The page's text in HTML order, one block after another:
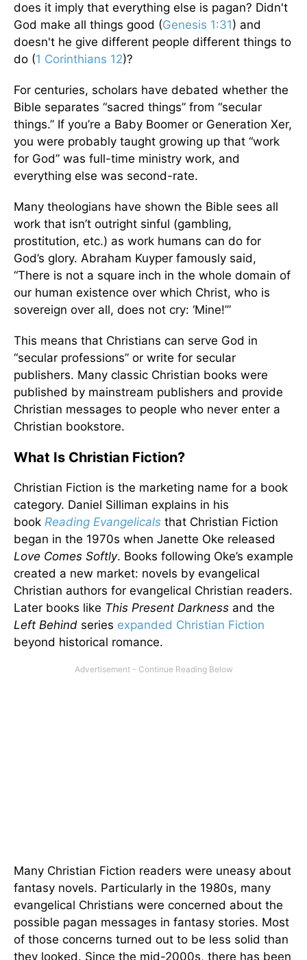
does it imply that everything else is pagan? Didn't
God make all things good (Genesis 1:31) and
doesn't he give different people different things to
do (1 Corinthians 12)?
For centuries, scholars have debated whether the
Bible separates “sacred things” from “secular
things.” If you’re a Baby Boomer or Generation Xer,
you were probably taught growing up that “work
for God” was full-time ministry work, and
everything else was second-rate.
Many theologians have shown the Bible sees all
work that isn’t outright sinful (gambling,
prostitution, etc.) as work humans can do for
God’s glory. Abraham Kuyper famously said,
“There is not a square inch in the whole domain of
our human existence over which Christ, who is
sovereign over all, does not cry: ‘Mine!’”
This means that Christians can serve God in
“secular professions” or write for secular
publishers. Many classic Christian books were
published by mainstream publishers and provide
Christian messages to people who never enter a
Christian bookstore.
What Is Christian Fiction?
Christian Fiction is the marketing name for a book
category. Daniel Silliman explains in his
book Reading Evangelicals that Christian Fiction
began in the 1970s when Janette Oke released
Love Comes Softly. Books following Oke’s example
created a new market: novels by evangelical
Christian authors for evangelical Christian readers.
Later books like This Present Darkness and the
Left Behind series expanded Christian Fiction
beyond historical romance.
Many Christian Fiction readers were uneasy about
fantasy novels. Particularly in the 1980s, many
evangelical Christians were concerned about the
possible pagan messages in fantasy stories. Most
of those concerns turned out to be less solid than
they looked. Since the mid-2000s, there has been